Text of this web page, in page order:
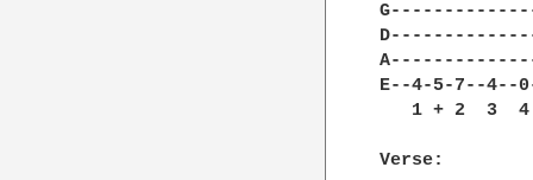
E--4-5-7--4--
1 + 2  3
Verse: